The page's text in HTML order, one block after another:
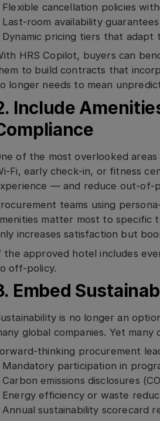
Flexible cancellation policies
Last-room availability guarantees
Dynamic pricing tiers that
HRS Copilot, buyers can
to build contracts that
longer needs to mean
Include
of the most overlooked
Fi, early check-in, or fitness
— and reduce out-of-
teams using
matter most to specific
increases satisfaction but
the approved hotel includes
off-policy.
Embed
is no longer an
global companies. Yet
thinking procurement
Mandatory participation in
Carbon emissions disclosures
Energy efficiency or waste
Annual sustainability scorecard